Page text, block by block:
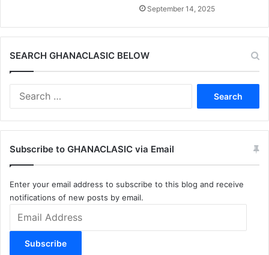
September 14, 2025
SEARCH GHANACLASIC BELOW
Subscribe to GHANACLASIC via Email
Enter your email address to subscribe to this blog and receive
notifications of new posts by email.
Address
Subscribe